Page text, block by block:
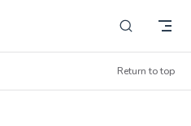
Return to top